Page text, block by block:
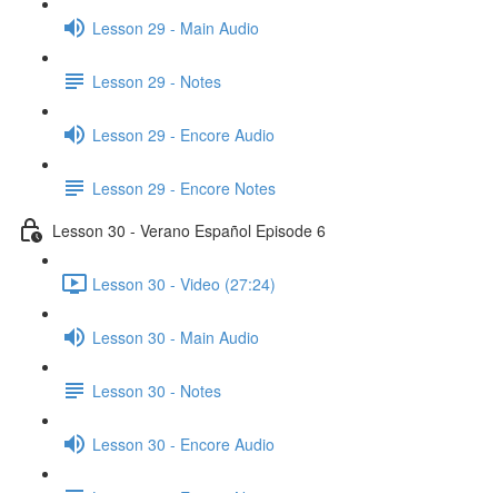
Lesson 29 - Main Audio
Lesson 29 - Notes
Lesson 29 - Encore Audio
Lesson 29 - Encore Notes
Lesson 30 - Verano Español Episode 6
Lesson 30 - Video (27:24)
Lesson 30 - Main Audio
Lesson 30 - Notes
Lesson 30 - Encore Audio